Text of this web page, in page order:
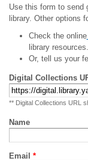
Use this form to send
library. Other options
Check the online
library resources.
Or, tell us your
Digital Collections
** Digital Collections URL
Name
Email *